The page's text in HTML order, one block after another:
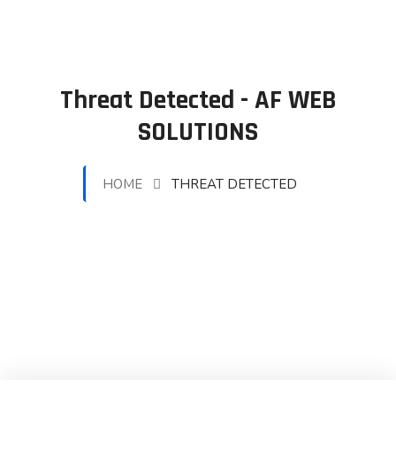
Threat Detected - AF WEB
SOLUTIONS
HOME THREAT DETECTED